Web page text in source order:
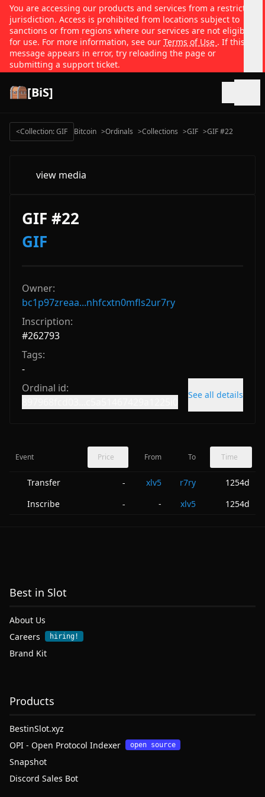
You are accessing our products and services from a restricted
jurisdiction. Access is prohibited from locations subject to
sanctions or from regions where our services are not eligible
for use. For more information, see our Terms of Use . If this
message appears in error, try reloading the page or
submitting a support ticket.
[BiS]
<Collection: GIF Bitcoin >Ordinals >Collections >GIF >GIF #22
view media
GIF #22
GIF
Owner:
bc1p97zreaa...nhfcxtn0mfls2ur7ry
Inscription:
#262793
Tags:
-
Ordinal id:
See all details
Event Price From To Time
Transfer - xlv5 r7ry
1254d
Inscribe
- - xlv5 1254d
Best in Slot
About Us
Careers
hiring!
Brand Kit
Products
BestinSlot.xyz
OPI - Open Protocol Indexer
open source
Snapshot
Discord Sales Bot